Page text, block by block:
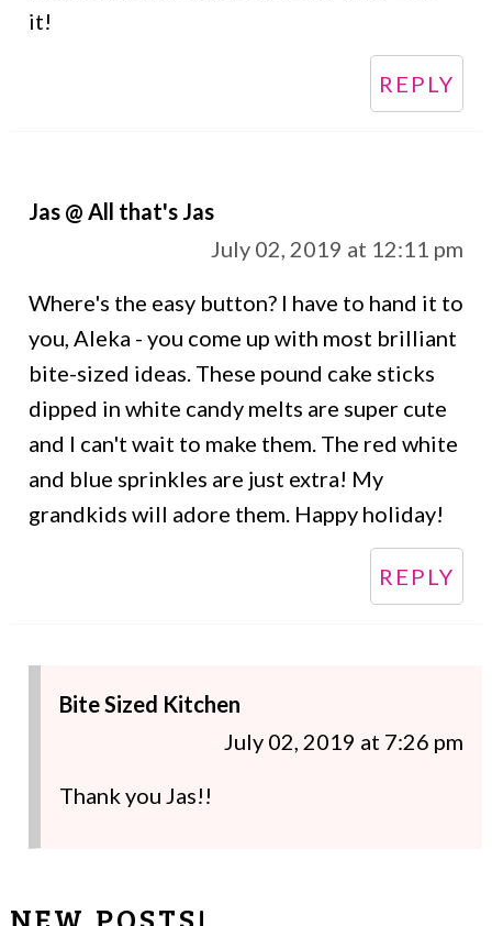
it!
REPLY
Jas @ All that's Jas
July 02, 2019 at 12:11 pm
Where's the easy button? I have to hand it to
you, Aleka - you come up with most brilliant
bite-sized ideas. These pound cake sticks
dipped in white candy melts are super cute
and I can't wait to make them. The red white
and blue sprinkles are just extra! My
grandkids will adore them. Happy holiday!
REPLY
Bite Sized Kitchen
July 02, 2019 at 7:26 pm
Thank you Jas!!